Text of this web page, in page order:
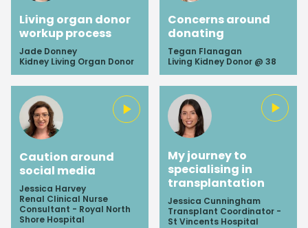
Living organ donor
workup process
Jade Donney
Kidney Living Organ Donor
Concerns around
donating
Tegan Flanagan
Living Kidney Donor @ 38
Caution around
social media
Jessica Harvey
Renal Clinical Nurse
Consultant - Royal North
Shore Hospital
My journey to
specialising in
transplantation
Jessica Cunningham
Transplant Coordinator -
St Vincents Hospital